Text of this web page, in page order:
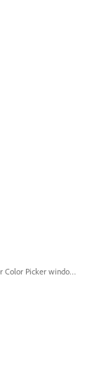
Illustrator Color Picker window.png